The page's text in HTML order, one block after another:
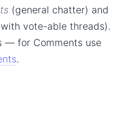
(general chatter) and
with vote-able threads).
— for Comments use
.